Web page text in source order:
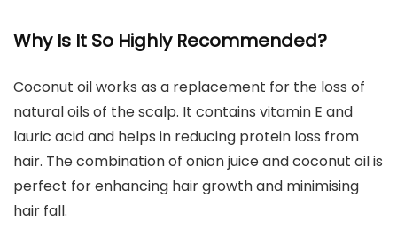
Why Is It So Highly Recommended?
Coconut oil works as a replacement for the loss of
natural oils of the scalp. It contains vitamin E and
lauric acid and helps in reducing protein loss from
hair. The combination of onion juice and coconut oil is
perfect for enhancing hair growth and minimising
hair fall.